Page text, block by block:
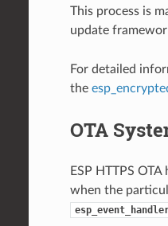
This process is
update
For detailed
the
OTA
ESP HTTPS
when the